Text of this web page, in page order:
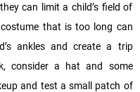
can limit a child’s field of
that is too long can
ankles and create a trip
consider a hat and some
and test a small patch of